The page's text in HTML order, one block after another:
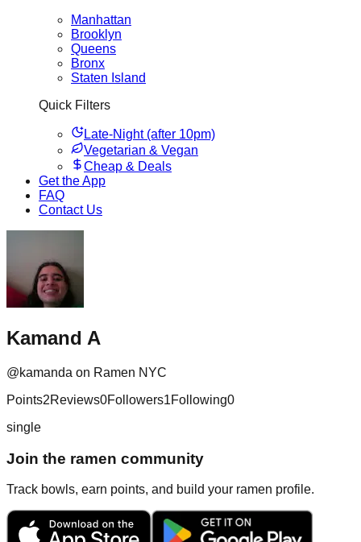
Manhattan
Brooklyn
Queens
Bronx
Staten Island
Quick Filters
Late-Night (after 10pm)
Vegetarian & Vegan
Cheap & Deals
Get the App
FAQ
Contact Us
Kamand A
@kamanda on Ramen NYC
Points2Reviews0Followers1Following0
single
Join the ramen community
Track bowls, earn points, and build your ramen profile.